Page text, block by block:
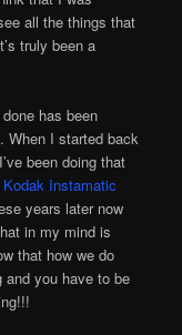
all the things that
truly been a
has been
When I started back
been doing that
Kodak Instamatic
years later now
in my mind is
that how we do
and you have to be